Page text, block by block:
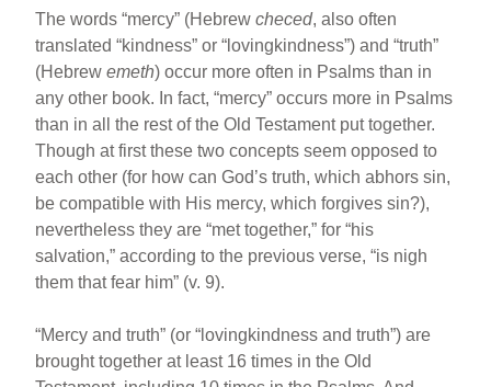
k
The words “mercy” (Hebrewcheced, also often
translated “kindness” or “lovingkindness”) and “truth”
(Hebrewemeth) occur more often in Psalms than in
any other book. In fact, “mercy” occurs more in Psalms
than in all the rest of the Old Testament put together.
Though at first these two concepts seem opposed to
each other (for how can God’s truth, which abhors sin,
be compatible with His mercy, which forgives sin?),
nevertheless they are “met together,” for “his
salvation,” according to the previous verse, “is nigh
them that fear him” (v. 9).
“Mercy and truth” (or “lovingkindness and truth”) are
brought together at least 16 times in the Old